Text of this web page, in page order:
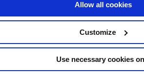
Allow all cookies
Customize
Use necessary cookies
of DIY SEO
especially for small